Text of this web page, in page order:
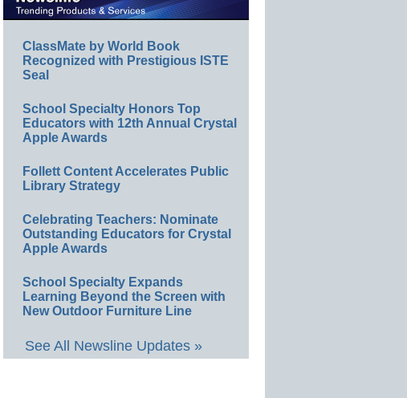
ClassMate by World Book
Recognized with Prestigious ISTE
Seal
School Specialty Honors Top
Educators with 12th Annual Crystal
Apple Awards
Follett Content Accelerates Public
Library Strategy
Celebrating Teachers: Nominate
Outstanding Educators for Crystal
Apple Awards
School Specialty Expands
Learning Beyond the Screen with
New Outdoor Furniture Line
See All Newsline Updates »